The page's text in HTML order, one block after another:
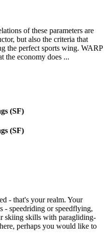
of these parameters are
but also the criteria that
the perfect sports wing. WARP
the economy does ...
(SF)
(SF)
- that's your realm. Your
- speedriding or speedflying,
skiing skills with paragliding-
perhaps you would like to